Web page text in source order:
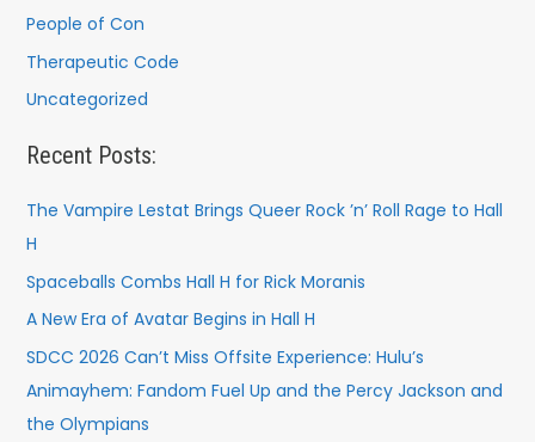
People of Con
Therapeutic Code
Uncategorized
Recent Posts:
The Vampire Lestat Brings Queer Rock ’n’ Roll Rage to Hall
H
Spaceballs Combs Hall H for Rick Moranis
A New Era of Avatar Begins in Hall H
SDCC 2026 Can’t Miss Offsite Experience: Hulu’s
Animayhem: Fandom Fuel Up and the Percy Jackson and
the Olympians